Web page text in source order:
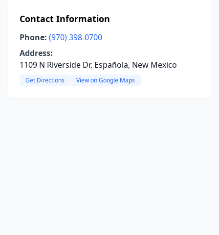
Contact Information
Phone: (970) 398-0700
Address:
1109 N Riverside Dr, Española, New Mexico
Get Directions View on Google Maps